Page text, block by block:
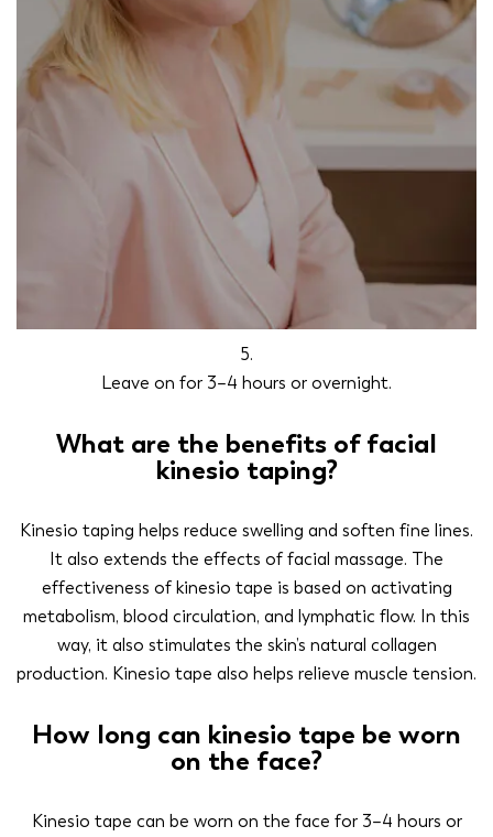
5.
Leave on for 3–4 hours or overnight.
What are the benefits of facial
kinesio taping?
Kinesio taping helps reduce swelling and soften fine lines.
It also extends the effects of facial massage. The
effectiveness of kinesio tape is based on activating
metabolism, blood circulation, and lymphatic flow. In this
way, it also stimulates the skin’s natural collagen
production. Kinesio tape also helps relieve muscle tension.
How long can kinesio tape be worn
on the face?
Kinesio tape can be worn on the face for 3–4 hours or